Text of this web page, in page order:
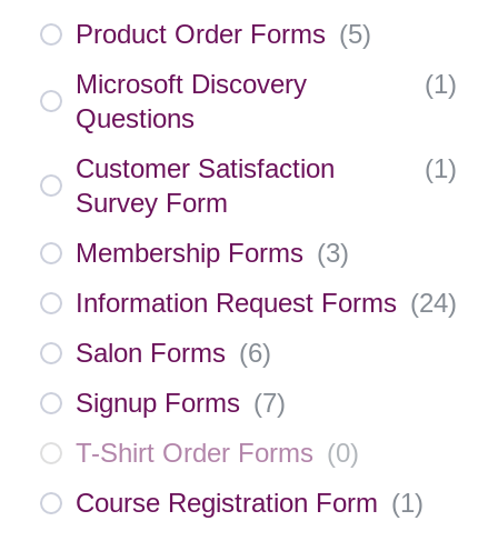
Product Order Forms (5)
Microsoft Discovery
Questions
(1)
Customer Satisfaction
Survey Form
(1)
Membership Forms (3)
Information Request Forms (24)
Salon Forms (6)
Signup Forms (7)
T-Shirt Order Forms (0)
Course Registration Form (1)